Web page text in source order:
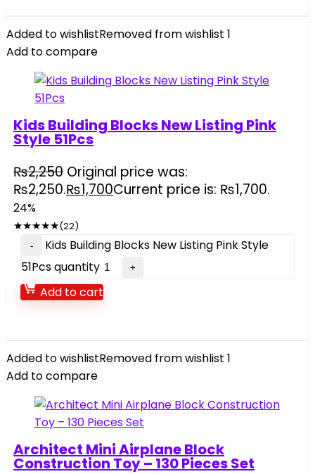
Added to wishlistRemoved from wishlist 1
Add to compare
Kids Building Blocks New Listing Pink
Style 51Pcs
₨2,250 Original price was:
₨2,250.₨1,700Current price is: ₨1,700.
24%
★★★★★(22)
Kids Building Blocks New Listing Pink Style
51Pcs quantity
Add to cart
Added to wishlistRemoved from wishlist 1
Add to compare
Architect Mini Airplane Block
Construction Toy – 130 Pieces Set